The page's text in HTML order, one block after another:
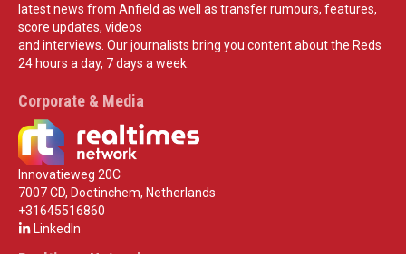
latest news from Anfield as well as transfer rumours, features,
score updates, videos
and interviews. Our journalists bring you content about the Reds
24 hours a day, 7 days a week.
Corporate & Media
Innovatieweg 20C
7007 CD, Doetinchem, Netherlands
+31645516860
LinkedIn